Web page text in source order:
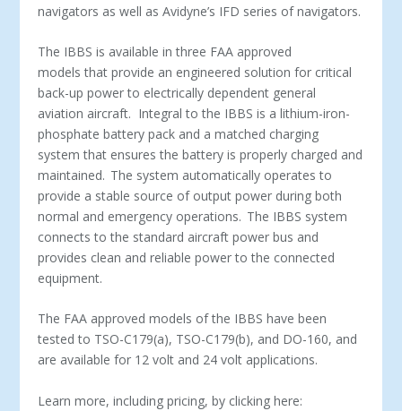
navigators as well as Avidyne’s IFD series of navigators.
The IBBS is available in three FAA approved
models that provide an engineered solution for critical
back-up power to electrically dependent general
aviation aircraft. Integral to the IBBS is a lithium-iron-
phosphate battery pack and a matched charging
system that ensures the battery is properly charged and
maintained. The system automatically operates to
provide a stable source of output power during both
normal and emergency operations. The IBBS system
connects to the standard aircraft power bus and
provides clean and reliable power to the connected
equipment.
The FAA approved models of the IBBS have been
tested to TSO-C179(a), TSO-C179(b), and DO-160, and
are available for 12 volt and 24 volt applications.
Learn more, including pricing, by clicking here: